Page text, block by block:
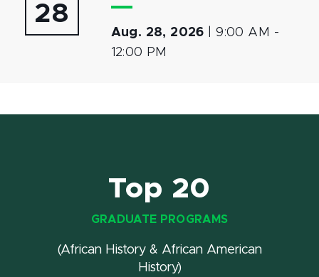
28
Aug. 28, 2026 |9:00 AM -
12:00 PM
Top 20
GRADUATE PROGRAMS
(African History & African American
History)